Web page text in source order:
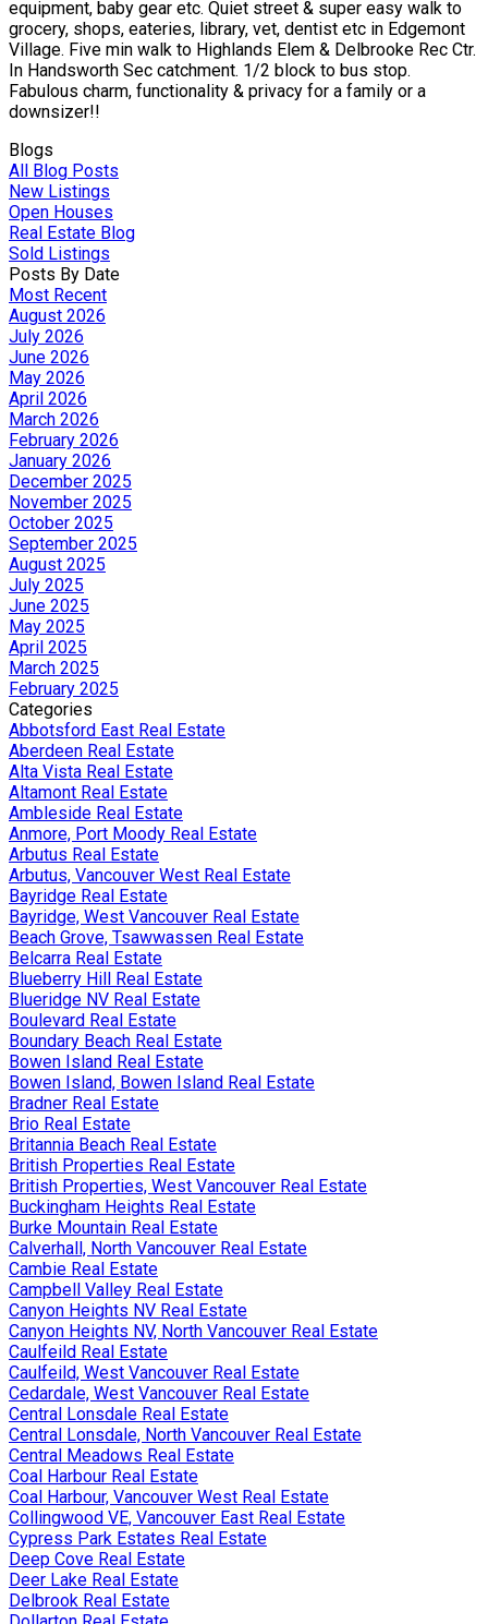
equipment, baby gear etc. Quiet street & super easy walk to
grocery, shops, eateries, library, vet, dentist etc in Edgemont
Village. Five min walk to Highlands Elem & Delbrooke Rec Ctr.
In Handsworth Sec catchment. 1/2 block to bus stop.
Fabulous charm, functionality & privacy for a family or a
downsizer!!
Blogs
All Blog Posts
New Listings
Open Houses
Real Estate Blog
Sold Listings
Posts By Date
Most Recent
August 2026
July 2026
June 2026
May 2026
April 2026
March 2026
February 2026
January 2026
December 2025
November 2025
October 2025
September 2025
August 2025
July 2025
June 2025
May 2025
April 2025
March 2025
February 2025
Categories
Abbotsford East Real Estate
Aberdeen Real Estate
Alta Vista Real Estate
Altamont Real Estate
Ambleside Real Estate
Anmore, Port Moody Real Estate
Arbutus Real Estate
Arbutus, Vancouver West Real Estate
Bayridge Real Estate
Bayridge, West Vancouver Real Estate
Beach Grove, Tsawwassen Real Estate
Belcarra Real Estate
Blueberry Hill Real Estate
Blueridge NV Real Estate
Boulevard Real Estate
Boundary Beach Real Estate
Bowen Island Real Estate
Bowen Island, Bowen Island Real Estate
Bradner Real Estate
Brio Real Estate
Britannia Beach Real Estate
British Properties Real Estate
British Properties, West Vancouver Real Estate
Buckingham Heights Real Estate
Burke Mountain Real Estate
Calverhall, North Vancouver Real Estate
Cambie Real Estate
Campbell Valley Real Estate
Canyon Heights NV Real Estate
Canyon Heights NV, North Vancouver Real Estate
Caulfeild Real Estate
Caulfeild, West Vancouver Real Estate
Cedardale, West Vancouver Real Estate
Central Lonsdale Real Estate
Central Lonsdale, North Vancouver Real Estate
Central Meadows Real Estate
Coal Harbour Real Estate
Coal Harbour, Vancouver West Real Estate
Collingwood VE, Vancouver East Real Estate
Cypress Park Estates Real Estate
Deep Cove Real Estate
Deer Lake Real Estate
Delbrook Real Estate